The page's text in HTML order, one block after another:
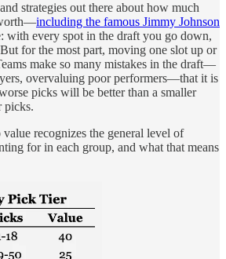
strategies out there about how much
including the famous Jimmy Johnson
with every spot in the draft you go down,
for the most part, moving one slot up or
make so many mistakes in the draft—
overvaluing poor performers—that it is
picks will be better than a smaller
picks.
recognizes the general level of
for in each group, and what that means